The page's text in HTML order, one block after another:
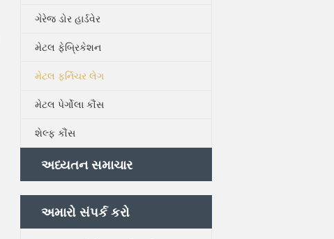
ગેરેજ ડોર હાર્ડવેર
મેટલ ફેબ્રિકેશન
મેટલ ફર્નિચર લેગ
મેટલ પેર્ગોલા કૌંસ
શેલ્ફ કૌંસ
અધ્યતન સમાચાર
અમારો સંપર્ક કરો